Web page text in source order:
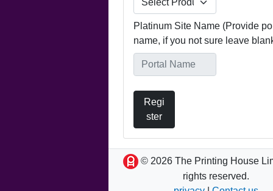
Platinum Site Name (Provide
name, if you not sure leave
Regi
ster
© 2026 The Printing House
rights reserved.